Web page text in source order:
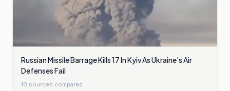
Russian Missile Barrage Kills 17 In Kyiv As Ukraine’s Air
Defenses Fail
10 sources compared